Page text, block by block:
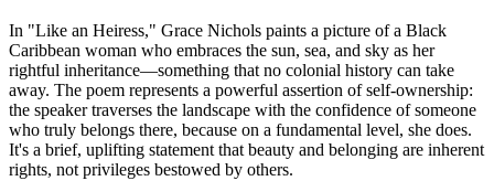
In "Like an Heiress," Grace Nichols paints a picture of a Black
Caribbean woman who embraces the sun, sea, and sky as her
rightful inheritance—something that no colonial history can take
away. The poem represents a powerful assertion of self-ownership:
the speaker traverses the landscape with the confidence of someone
who truly belongs there, because on a fundamental level, she does.
It's a brief, uplifting statement that beauty and belonging are inherent
rights, not privileges bestowed by others.